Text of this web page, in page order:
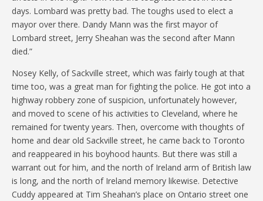
days. Lombard was pretty bad. The toughs used to elect a
mayor over there. Dandy Mann was the first mayor of
Lombard street, Jerry Sheahan was the second after Mann
died.”
Nosey Kelly, of Sackville street, which was fairly tough at that
time too, was a great man for fighting the police. He got into a
highway robbery zone of suspicion, unfortunately however,
and moved to scene of his activities to Cleveland, where he
remained for twenty years. Then, overcome with thoughts of
home and dear old Sackville street, he came back to Toronto
and reappeared in his boyhood haunts. But there was still a
warrant out for him, and the north of Ireland arm of British law
is long, and the north of Ireland memory likewise. Detective
Cuddy appeared at Tim Sheahan’s place on Ontario street one